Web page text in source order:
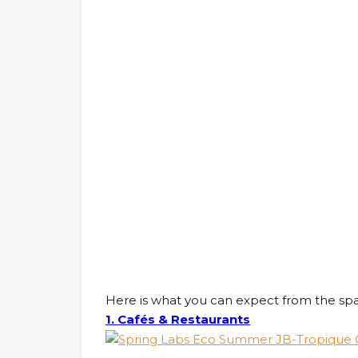
Here is what you can expect from the
1. Cafés & Restaurants